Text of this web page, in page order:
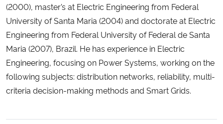
(2000), master’s at Electric Engineering from Federal
University of Santa Maria (2004) and doctorate at Electric
Engineering from Federal University of Federal de Santa
Maria (2007), Brazil. He has experience in Electric
Engineering, focusing on Power Systems, working on the
following subjects: distribution networks, reliability, multi-
criteria decision-making methods and Smart Grids.